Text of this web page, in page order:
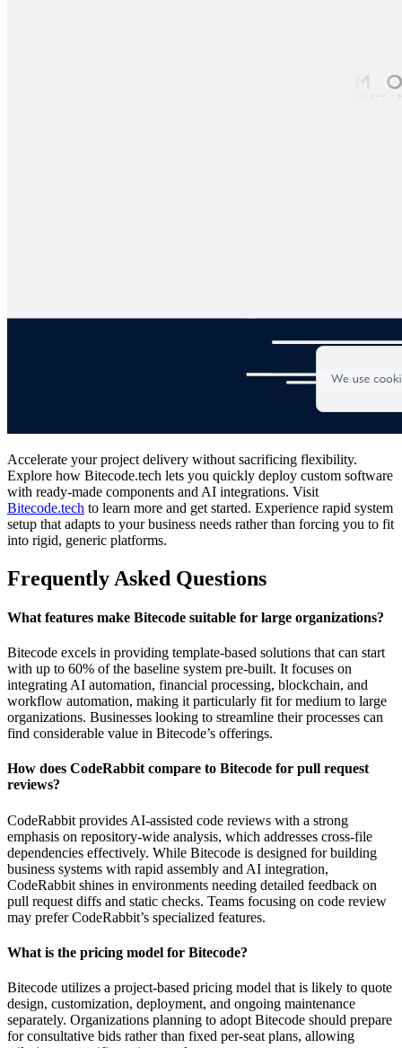
Accelerate your project delivery without sacrificing flexibility.
Explore how Bitecode.tech lets you quickly deploy custom software
with ready-made components and AI integrations. Visit
Bitecode.tech to learn more and get started. Experience rapid system
setup that adapts to your business needs rather than forcing you to fit
into rigid, generic platforms.
Frequently Asked Questions
What features make Bitecode suitable for large organizations?
Bitecode excels in providing template-based solutions that can start
with up to 60% of the baseline system pre-built. It focuses on
integrating AI automation, financial processing, blockchain, and
workflow automation, making it particularly fit for medium to large
organizations. Businesses looking to streamline their processes can
find considerable value in Bitecode’s offerings.
How does CodeRabbit compare to Bitecode for pull request
reviews?
CodeRabbit provides AI-assisted code reviews with a strong
emphasis on repository-wide analysis, which addresses cross-file
dependencies effectively. While Bitecode is designed for building
business systems with rapid assembly and AI integration,
CodeRabbit shines in environments needing detailed feedback on
pull request diffs and static checks. Teams focusing on code review
may prefer CodeRabbit’s specialized features.
What is the pricing model for Bitecode?
Bitecode utilizes a project-based pricing model that is likely to quote
design, customization, deployment, and ongoing maintenance
separately. Organizations planning to adopt Bitecode should prepare
for consultative bids rather than fixed per-seat plans, allowing